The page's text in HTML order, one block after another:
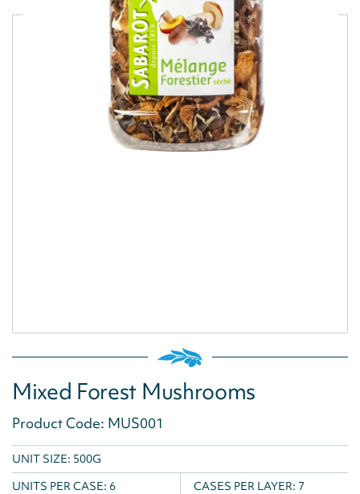
Mixed Forest Mushrooms
Product Code: MUS001
UNIT SIZE: 500G
UNITS PER CASE: 6 CASES PER LAYER: 7